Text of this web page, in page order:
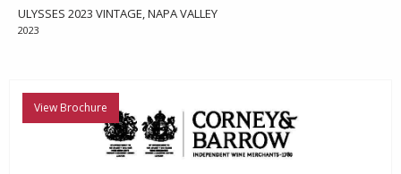
ULYSSES 2023 VINTAGE, NAPA VALLEY
2023
View Brochure